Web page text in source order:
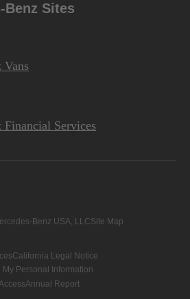
Benz Sites
Vans
Financial Services
Benz USA, LLCSite Map
California Legal Notice
My Personal Information
Annual Report